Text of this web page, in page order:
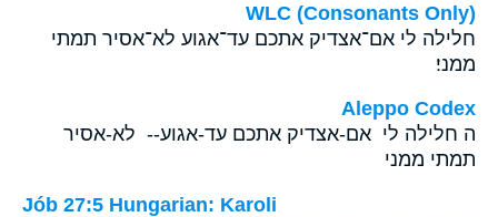
WLC (Consonants Only)
חלילה לי אם־אצדיק אתכם עד־אגוע לא־אסיר תמתי
ממני׃
Aleppo Codex
ה חלילה לי אם-אצדיק אתכם עד-אגוע-- לא-אסיר
תמתי ממני
Jób 27:5 Hungarian: Karoli